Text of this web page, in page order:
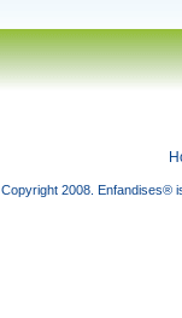
Copyright 2008. Enfandises®